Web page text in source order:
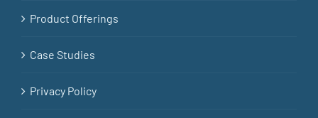
Product Offerings
Case Studies
Privacy Policy